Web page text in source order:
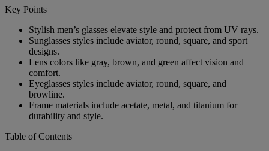
Key Points
Stylish men’s glasses elevate style and protect from UV rays.
Sunglasses styles include aviator, round, square, and sport
designs.
Lens colors like gray, brown, and green affect vision and
comfort.
Eyeglasses styles include aviator, round, square, and
browline.
Frame materials include acetate, metal, and titanium for
durability and style.
Table of Contents